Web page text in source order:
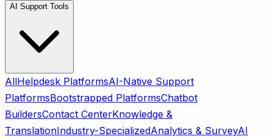
AI Support Tools
AllHelpdesk PlatformsAI-Native Support
PlatformsBootstrapped PlatformsChatbot
BuildersContact CenterKnowledge &
TranslationIndustry-SpecializedAnalytics & SurveyAI